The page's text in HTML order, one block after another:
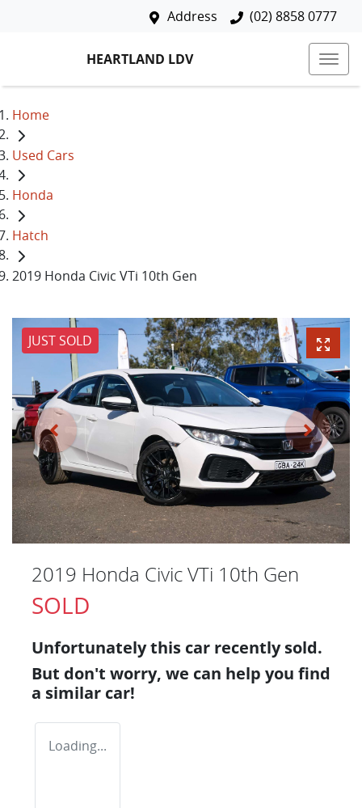
Address (02) 8858 0777
HEARTLAND LDV
Home
Used Cars
Honda
Hatch
2019 Honda Civic VTi 10th Gen
JUST SOLD
2019 Honda Civic VTi 10th Gen
SOLD
Unfortunately this car recently sold.
But don't worry, we can help you find
a similar car!
Loading...